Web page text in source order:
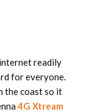
readily
for everyone.
the coast so it
4G Xtream